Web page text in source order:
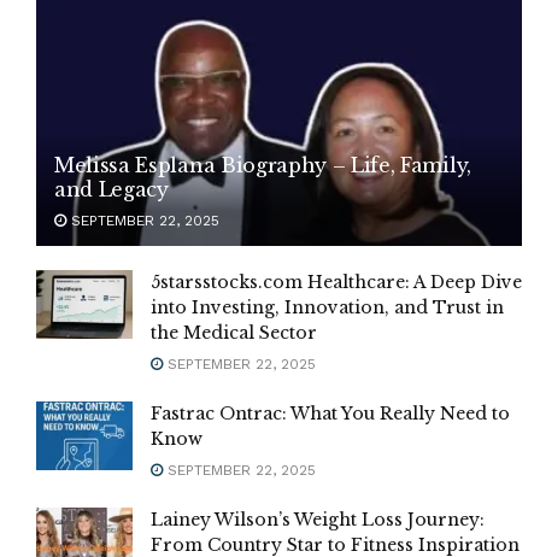
Melissa Esplana Biography – Life, Family,
and Legacy
SEPTEMBER 22, 2025
5starsstocks.com Healthcare: A Deep Dive
into Investing, Innovation, and Trust in
the Medical Sector
SEPTEMBER 22, 2025
Fastrac Ontrac: What You Really Need to
Know
SEPTEMBER 22, 2025
Lainey Wilson’s Weight Loss Journey:
From Country Star to Fitness Inspiration